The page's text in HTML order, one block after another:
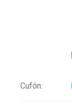
Cufón: